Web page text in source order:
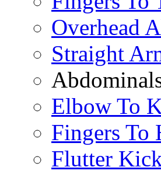
Overhead
Straight
Elbow To
Fingers To
Flutter